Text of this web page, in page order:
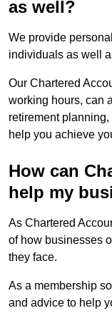
as well?
We provide
individuals as well
Our Chartered
working hours, can
retirement
help you achieve
How can
help my
As Chartered
of how businesses
they face.
As a membership
and advice to help